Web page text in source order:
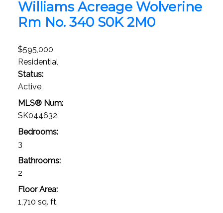
Williams Acreage Wolverine
Rm No. 340 S0K 2M0
$595,000
Residential
Status:
Active
MLS® Num:
SK044632
Bedrooms:
3
Bathrooms:
2
Floor Area:
1,710 sq. ft.